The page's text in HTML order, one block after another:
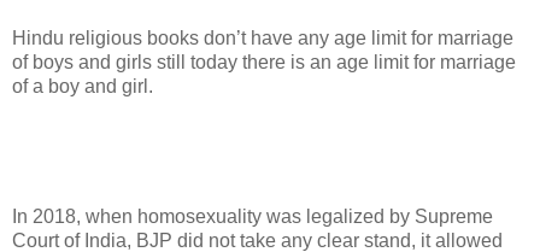
Hindu religious books don’t have any age limit for marriage
of boys and girls still today there is an age limit for marriage
of a boy and girl.
In 2018, when homosexuality was legalized by Supreme
Court of India, BJP did not take any clear stand, it allowed